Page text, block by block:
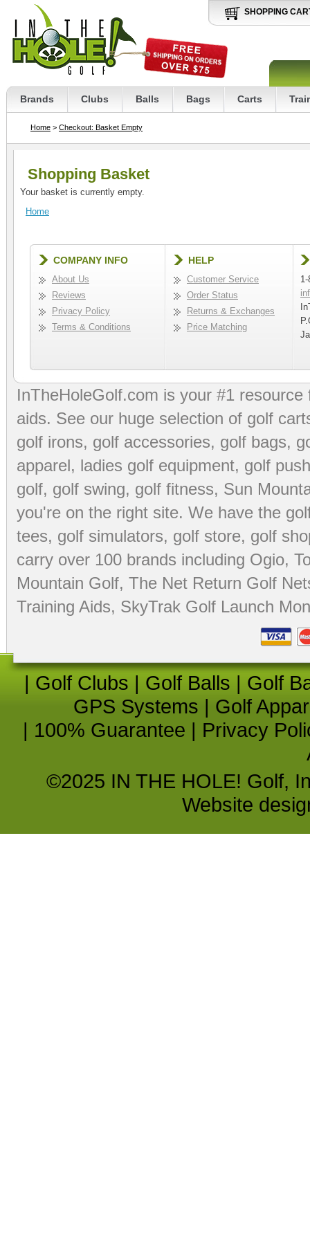
SHOPPING
Brands Clubs Balls Bags Carts
Home > Checkout: Basket Empty
Shopping Basket
Your basket is currently empty.
Home
COMPANY INFO
About Us
Reviews
Privacy Policy
Terms & Conditions
HELP
Customer Service
Order Status
Returns & Exchanges
Price Matching
InTheHoleGolf.com is your #1
aids. See our huge selection of golf
golf irons, golf accessories, golf bags,
apparel, ladies golf equipment, golf
golf, golf swing, golf fitness, Sun
you're on the right site. We have the
tees, golf simulators, golf store, golf
carry over 100 brands including Ogio,
Mountain Golf, The Net Return Golf
Training Aids, SkyTrak Golf Launch
| Golf Clubs | Golf Balls | Golf
GPS Systems | Golf
| 100% Guarantee | Privacy
©2025 IN THE HOLE! Golf,
Website